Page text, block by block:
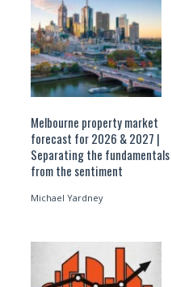
Melbourne property market
forecast for 2026 & 2027 |
Separating the fundamentals
from the sentiment
Michael Yardney